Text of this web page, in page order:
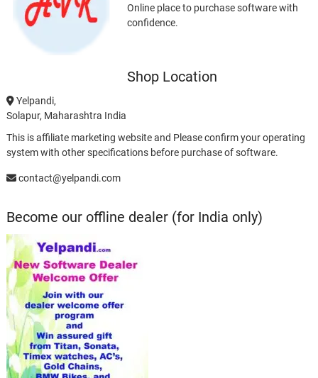
Online place to purchase software with
confidence.
Shop Location
Yelpandi,
Solapur, Maharashtra India
This is affiliate marketing website and Please confirm your operating
system with other specifications before purchase of software.
contact@yelpandi.com
Become our offline dealer (for India only)